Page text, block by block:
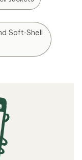
Soft-Shell